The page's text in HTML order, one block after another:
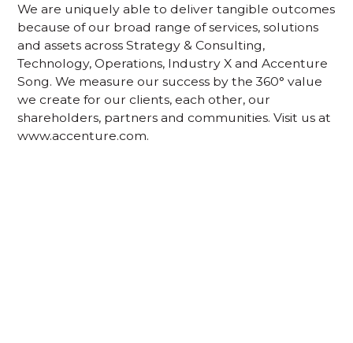
We are uniquely able to deliver tangible outcomes
because of our broad range of services, solutions
and assets across Strategy & Consulting,
Technology, Operations, Industry X and Accenture
Song. We measure our success by the 360° value
we create for our clients, each other, our
shareholders, partners and communities. Visit us at
www.accenture.com.